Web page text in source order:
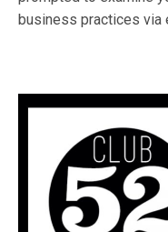
business practices via